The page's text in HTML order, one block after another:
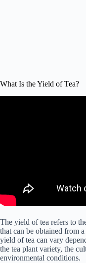
What Is the Yield of Tea?
The yield of tea refers to
that can be obtained from
yield of tea can vary
the tea plant variety, the
environmental conditions.